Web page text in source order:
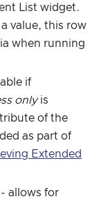
List widget.
value, this row
when running
if
onlyis
of the
as part of
Extended
- allows for